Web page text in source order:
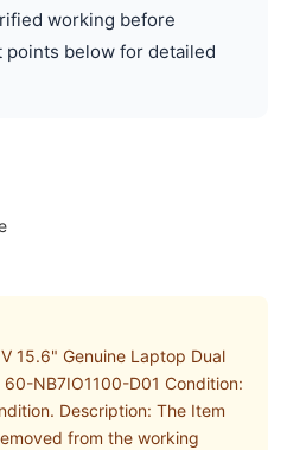
working before
points below for detailed
15.6" Genuine Laptop Dual
NB7IO1100-D01 Condition:
Description: The Item
from the working